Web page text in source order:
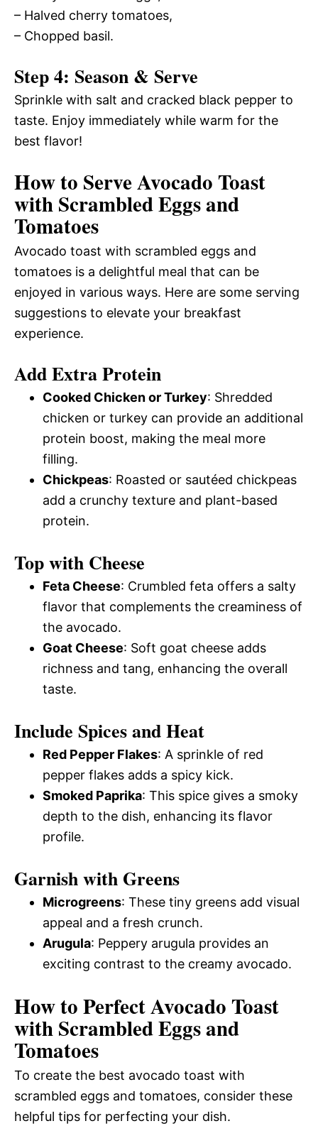
– Halved cherry tomatoes,
– Chopped basil.
Step 4: Season & Serve
Sprinkle with salt and cracked black pepper to
taste. Enjoy immediately while warm for the
best flavor!
How to Serve Avocado Toast
with Scrambled Eggs and
Tomatoes
Avocado toast with scrambled eggs and
tomatoes is a delightful meal that can be
enjoyed in various ways. Here are some serving
suggestions to elevate your breakfast
experience.
Add Extra Protein
Cooked Chicken or Turkey: Shredded
chicken or turkey can provide an additional
protein boost, making the meal more
filling.
Chickpeas: Roasted or sautéed chickpeas
add a crunchy texture and plant-based
protein.
Top with Cheese
Feta Cheese: Crumbled feta offers a salty
flavor that complements the creaminess of
the avocado.
Goat Cheese: Soft goat cheese adds
richness and tang, enhancing the overall
taste.
Include Spices and Heat
Red Pepper Flakes: A sprinkle of red
pepper flakes adds a spicy kick.
Smoked Paprika: This spice gives a smoky
depth to the dish, enhancing its flavor
profile.
Garnish with Greens
Microgreens: These tiny greens add visual
appeal and a fresh crunch.
Arugula: Peppery arugula provides an
exciting contrast to the creamy avocado.
How to Perfect Avocado Toast
with Scrambled Eggs and
Tomatoes
To create the best avocado toast with
scrambled eggs and tomatoes, consider these
helpful tips for perfecting your dish.